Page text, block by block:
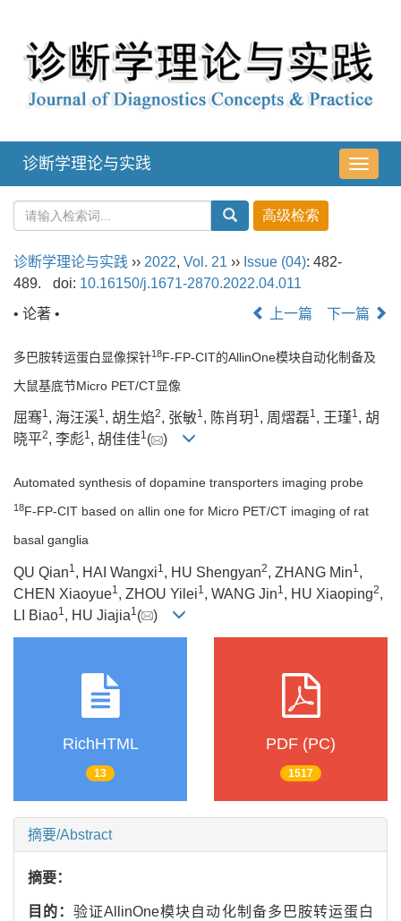
导
航
诊断学理论与实践
诊断学理论与实践 ›› 2022, Vol. 21 ›› Issue (04): 482-
489.
doi: 10.16150/j.1671-2870.2022.04.011
• 论著 •
上一篇 下一篇
多巴胺转运蛋白显像探针18F-FP-CIT的AllinOne模块自动化制备及
大鼠基底节Micro PET/CT显像
屈骞1, 海汪溪1, 胡生焰2, 张敏1, 陈肖玥 1, 周熠磊1, 王瑾1, 胡
晓平2, 李彪1, 胡佳佳1( )
Automated synthesis of dopamine transporters imaging probe
18F-FP-CIT based on allin one for Micro PET/CT imaging of rat
basal ganglia
QU Qian1 , HAI Wangxi1 , HU Shengyan2, ZHANG Min1 ,
CHEN Xiaoyue1 , ZHOU Yilei1 , WANG Jin1 , HU Xiaoping2,
LI Biao1 , HU Jiajia1 ( )
RichHTML
13
PDF (PC)
1517
摘要/Abstract
摘要：
目的：验证AllinOne模块自动化制备多巴胺转运蛋白